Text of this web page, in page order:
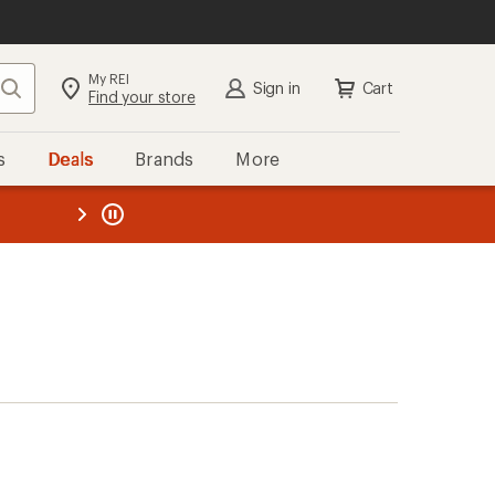
Search My REI
Find your store Sign in Cart
Deals Brands More
REI